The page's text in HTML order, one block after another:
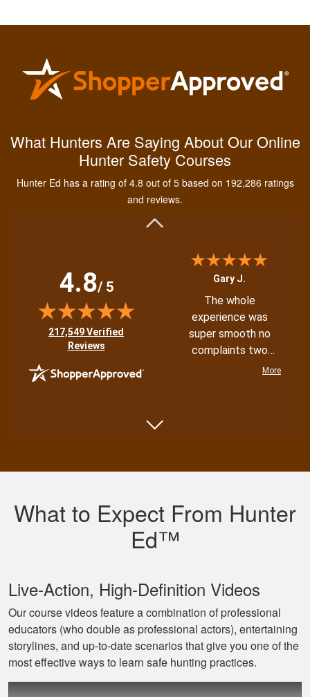
What Hunters Are Saying About Our Online
Hunter Safety Courses
Hunter Ed has a rating of 4.8 out of 5 based on 192,286 ratings
and reviews.
4.8/ 5
(opens in new tab)
217,549 Verified
Reviews
experience managing
and learning the
proper hunting.
Gary J.
The whole
experience was
super smooth no
complaints two
More
an audio and visual
experience
Jaxson L.
It was amazing and
helped me with
What to Expect From Hunter
Ed™
Live‐Action, High‐Definition Videos
Our course videos feature a combination of professional
educators (who double as professional actors), entertaining
storylines, and up‐to‐date scenarios that give you one of the
most effective ways to learn safe hunting practices.